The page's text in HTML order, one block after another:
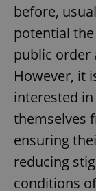
before,
potential
public order
However, it
interested
themselves
ensuring
reducing
conditions